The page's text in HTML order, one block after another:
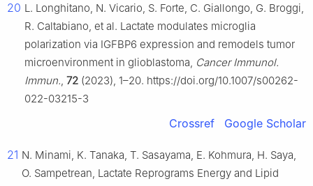
20 L. Longhitano, N. Vicario, S. Forte, C. Giallongo, G. Broggi,
R. Caltabiano, et al. Lactate modulates microglia
polarization via IGFBP6 expression and remodels tumor
microenvironment in glioblastoma, Cancer Immunol.
Immun., 72 (2023), 1–20. https://doi.org/10.1007/s00262-
022-03215-3
Crossref Google Scholar
21 N. Minami, K. Tanaka, T. Sasayama, E. Kohmura, H. Saya,
O. Sampetrean, Lactate Reprograms Energy and Lipid